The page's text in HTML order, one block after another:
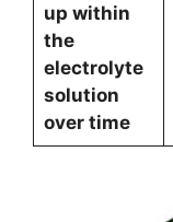
up within
the
electrolyte
solution
over time